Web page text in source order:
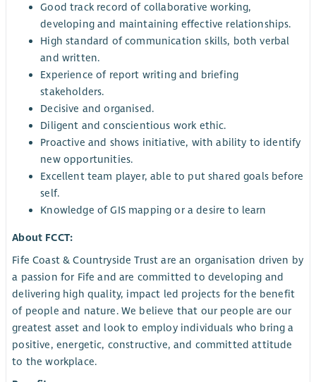
Good track record of collaborative working,
developing and maintaining effective relationships.
High standard of communication skills, both verbal
and written.
Experience of report writing and briefing
stakeholders.
Decisive and organised.
Diligent and conscientious work ethic.
Proactive and shows initiative, with ability to identify
new opportunities.
Excellent team player, able to put shared goals before
self.
Knowledge of GIS mapping or a desire to learn
About FCCT:
Fife Coast & Countryside Trust are an organisation driven by
a passion for Fife and are committed to developing and
delivering high quality, impact led projects for the benefit
of people and nature. We believe that our people are our
greatest asset and look to employ individuals who bring a
positive, energetic, constructive, and committed attitude
to the workplace.